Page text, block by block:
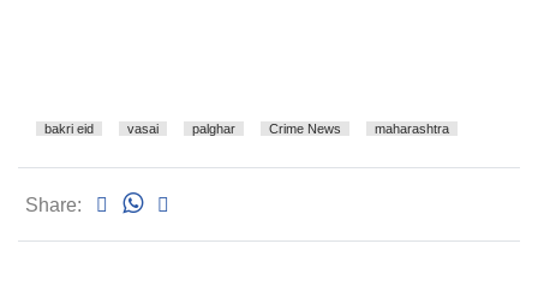
bakri eid vasai palghar Crime News maharashtra
Share: